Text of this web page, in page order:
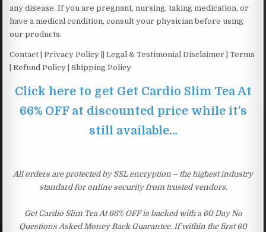
any disease. If you are pregnant, nursing, taking medication, or
have a medical condition, consult your physician before using
our products.
Contact | Privacy Policy || Legal & Testimonial Disclaimer | Terms
| Refund Policy | Shipping Policy
Click here to get Get Cardio Slim Tea At
66% OFF at discounted price while it’s
still available…
All orders are protected by SSL encryption – the highest industry
standard for online security from trusted vendors.
Get Cardio Slim Tea At 66% OFF is backed with a 60 Day No
Questions Asked Money Back Guarantee. If within the first 60